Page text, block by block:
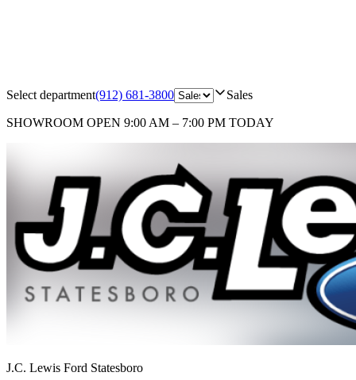
Select department(912) 681-3800 Sales
SHOWROOM OPEN 9:00 AM – 7:00 PM TODAY
J.C. Lewis Ford Statesboro